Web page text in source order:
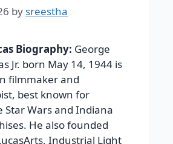
by sreestha
Biography: George
Jr. born May 14, 1944 is
filmmaker and
best known for
Star Wars and Indiana
He also founded
Industrial Light